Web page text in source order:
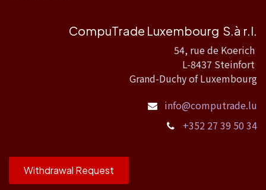
CompuTrade Luxembourg S.à r.l.
54, rue de Koerich
L-8437 Steinfort
Grand-Duchy of Luxembourg
info@computrade.lu
+352 27 39 50 34
Withdrawal Request